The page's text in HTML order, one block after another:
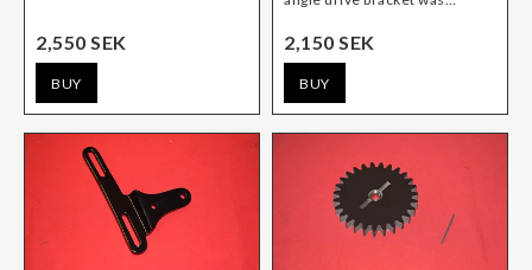
2,550 SEK
BUY
2,150 SEK
BUY